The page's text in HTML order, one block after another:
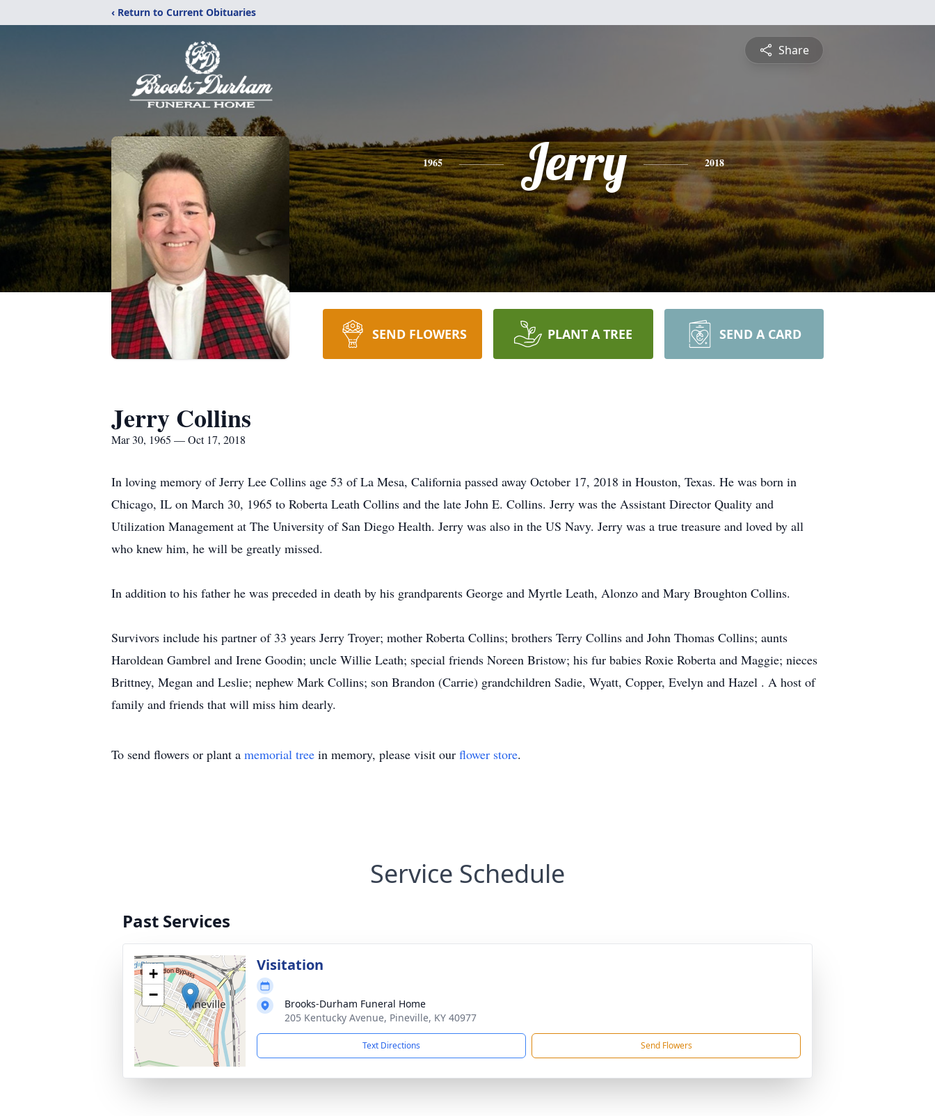
‹ Return to Current Obituaries
Share
1965 Jerry 2018
SEND FLOWERS PLANT A TREE SEND A CARD
Jerry Collins
Mar 30, 1965 — Oct 17, 2018
In loving memory of Jerry Lee Collins age 53 of La Mesa, California passed away October 17, 2018 in Houston, Texas. He was born in
Chicago, IL on March 30, 1965 to Roberta Leath Collins and the late John E. Collins. Jerry was the Assistant Director Quality and
Utilization Management at The University of San Diego Health. Jerry was also in the US Navy. Jerry was a true treasure and loved by all
who knew him, he will be greatly missed.
In addition to his father he was preceded in death by his grandparents George and Myrtle Leath, Alonzo and Mary Broughton Collins.
Survivors include his partner of 33 years Jerry Troyer; mother Roberta Collins; brothers Terry Collins and John Thomas Collins; aunts
Haroldean Gambrel and Irene Goodin; uncle Willie Leath; special friends Noreen Bristow; his fur babies Roxie Roberta and Maggie; nieces
Brittney, Megan and Leslie; nephew Mark Collins; son Brandon (Carrie) grandchildren Sadie, Wyatt, Copper, Evelyn and Hazel . A host of
family and friends that will miss him dearly.
To send flowers or plant a memorial tree in memory, please visit our flower store.
Service Schedule
Past Services
+
−
Visitation
Brooks-Durham Funeral Home
205 Kentucky Avenue, Pineville, KY 40977
Text Directions Send Flowers